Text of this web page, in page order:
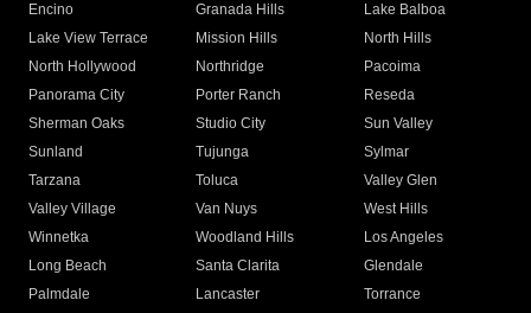
Encino
Granada Hills
Lake Balboa
Lake View Terrace
Mission Hills
North Hills
North Hollywood
Northridge
Pacoima
Panorama City
Porter Ranch
Reseda
Sherman Oaks
Studio City
Sun Valley
Sunland
Tujunga
Sylmar
Tarzana
Toluca
Valley Glen
Valley Village
Van Nuys
West Hills
Winnetka
Woodland Hills
Los Angeles
Long Beach
Santa Clarita
Glendale
Palmdale
Lancaster
Torrance